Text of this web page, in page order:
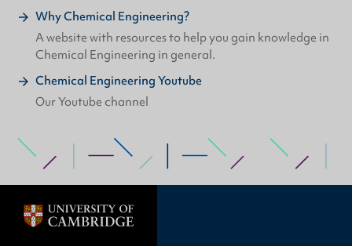
Why Chemical Engineering?
A website with resources to help you gain knowledge in
Chemical Engineering in general.
Chemical Engineering Youtube
Our Youtube channel